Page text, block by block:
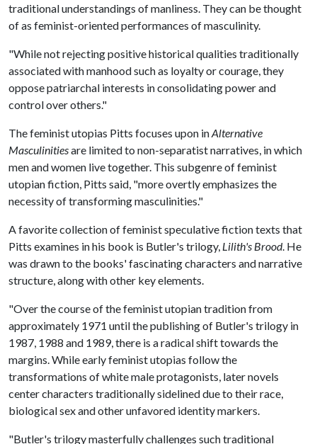
traditional understandings of manliness. They can be thought
of as feminist-oriented performances of masculinity.
"While not rejecting positive historical qualities traditionally
associated with manhood such as loyalty or courage, they
oppose patriarchal interests in consolidating power and
control over others."
The feminist utopias Pitts focuses upon inAlternative
Masculinitiesare limited to non-separatist narratives, in which
men and women live together. This subgenre of feminist
utopian fiction, Pitts said, "more overtly emphasizes the
necessity of transforming masculinities."
A favorite collection of feminist speculative fiction texts that
Pitts examines in his book is Butler's trilogy, Lilith's Brood. He
was drawn to the books' fascinating characters and narrative
structure, along with other key elements.
"Over the course of the feminist utopian tradition from
approximately 1971 until the publishing of Butler's trilogy in
1987, 1988 and 1989, there is a radical shift towards the
margins. While early feminist utopias follow the
transformations of white male protagonists, later novels
center characters traditionally sidelined due to their race,
biological sex and other unfavored identity markers.
"Butler's trilogy masterfully challenges such traditional